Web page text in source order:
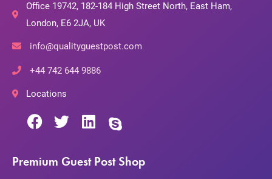
Office 19742, 182-184 High Street North, East Ham,
London, E6 2JA, UK
info@qualityguestpost.com
+44 742 644 9886
Locations
Premium Guest Post Shop